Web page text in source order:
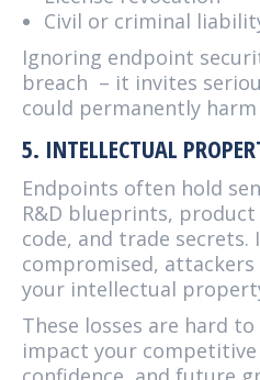
Civil or criminal
Ignoring endpoint
breach – it invites
could permanently
5. INTELLECTUAL
Endpoints often hold
R&D blueprints,
code, and trade secrets.
compromised,
your intellectual
These losses are hard
impact your